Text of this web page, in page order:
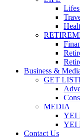
Business &
GET
MEDIA
YEI
YEI
Contact Us